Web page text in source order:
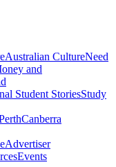
Australian CultureNeed
and
Student StoriesStudy
Canberra
Advertiser
Events